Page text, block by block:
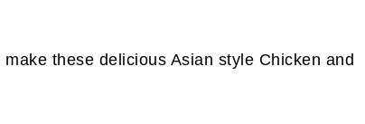
these delicious Asian style Chicken and